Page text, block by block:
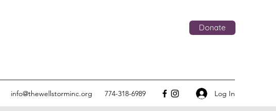
Donate
info@thewellstorminc.org 774-318-6989 Log In